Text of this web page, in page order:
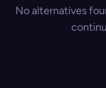
No alternatives